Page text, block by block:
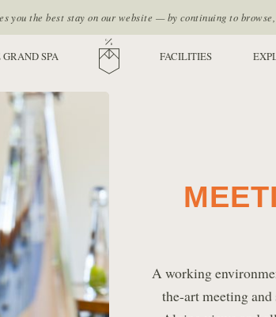
you the best stay on our website — by continuing to
HOME
SPA FACILITIES
A working
the-art meeting